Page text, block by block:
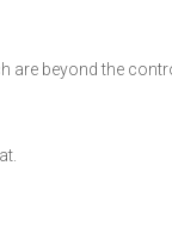
beyond the